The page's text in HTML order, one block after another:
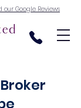
our Google Reviews